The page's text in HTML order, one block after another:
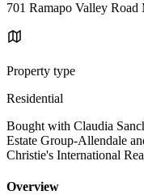
701 Ramapo Valley
Property type
Residential
Bought with Claudia
Estate Group-Allendale
Christie's International
Overview